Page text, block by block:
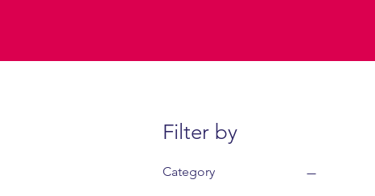
Filter by
Category